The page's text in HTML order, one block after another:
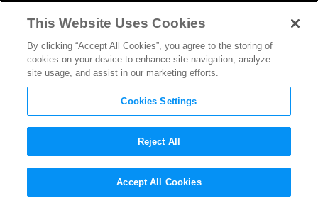
CASTING DIRECTOR
This Website Uses Cookies
By clicking “Accept All Cookies”, you agree to the storing of
cookies on your device to enhance site navigation, analyze
site usage, and assist in our marketing efforts.
Cookies Settings
Reject All
Accept All Cookies